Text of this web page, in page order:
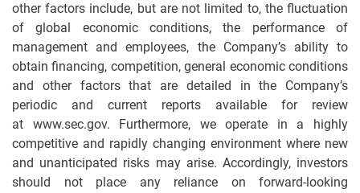
other factors include, but are not limited to, the fluctuation
of global economic conditions, the performance of
management and employees, the Company’s ability to
obtain financing, competition, general economic conditions
and other factors that are detailed in the Company’s
periodic and current reports available for review
at www.sec.gov. Furthermore, we operate in a highly
competitive and rapidly changing environment where new
and unanticipated risks may arise. Accordingly, investors
should not place any reliance on forward-looking